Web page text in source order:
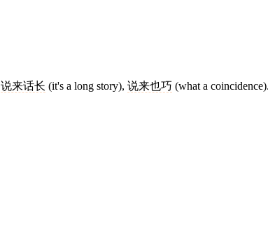
说来话长 (it's a long story), 说来也巧 (what a coincidence).